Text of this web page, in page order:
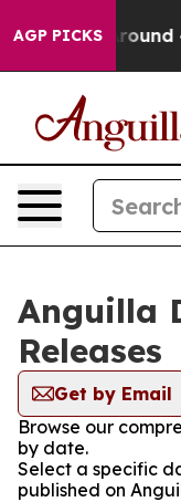
AGP PICKS
a Floor Around
Anguilla
Releases
Get by Email
Browse our
by date.
Select a specific
published on